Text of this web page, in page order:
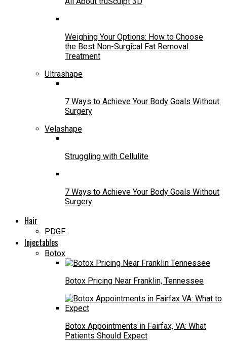
Weighing Your Options: How to Choose
the Best Non-Surgical Fat Removal
Treatment
Ultrashape
7 Ways to Achieve Your Body Goals Without
Surgery
Velashape
Struggling with Cellulite
7 Ways to Achieve Your Body Goals Without
Surgery
Hair
PDGF
Injectables
Botox
Botox Pricing Near Franklin, Tennessee
Botox Appointments in Fairfax, VA: What
Patients Should Expect